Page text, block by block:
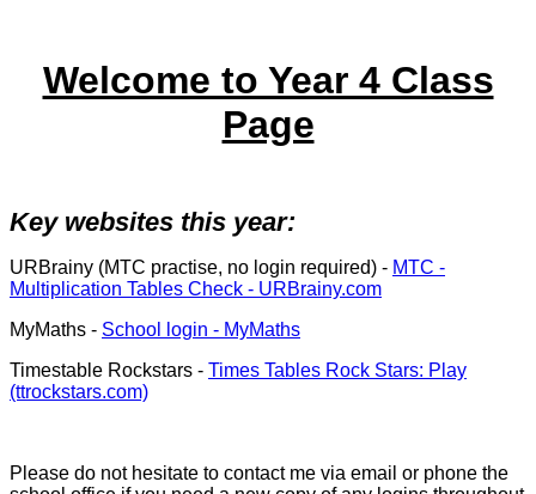
Welcome to Year 4 Class
Page
Key websites this year:
URBrainy (MTC practise, no login required) - MTC -
Multiplication Tables Check - URBrainy.com
MyMaths - School login - MyMaths
Timestable Rockstars - Times Tables Rock Stars: Play
(ttrockstars.com)
Please do not hesitate to contact me via email or phone the